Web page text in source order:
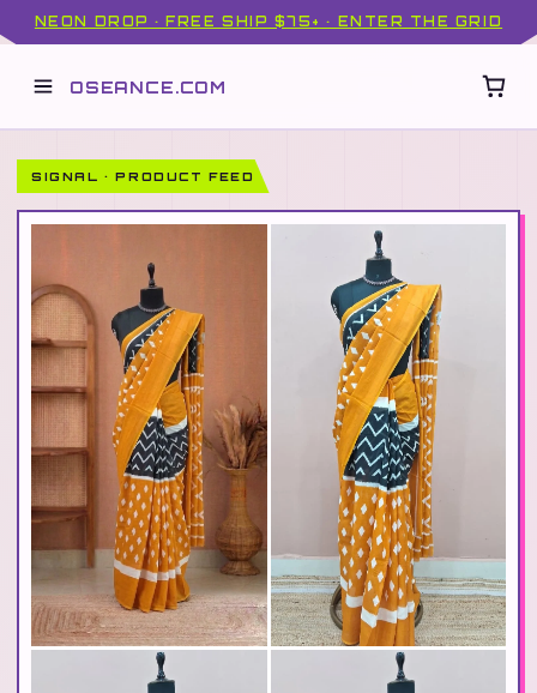
NEON DROP · FREE SHIP $75+ · ENTER THE GRID
OSEANCE.COM
SIGNAL · PRODUCT FEED